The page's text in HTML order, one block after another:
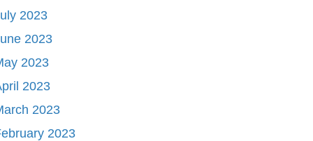
2023
2023
2023
2023
2023
2023